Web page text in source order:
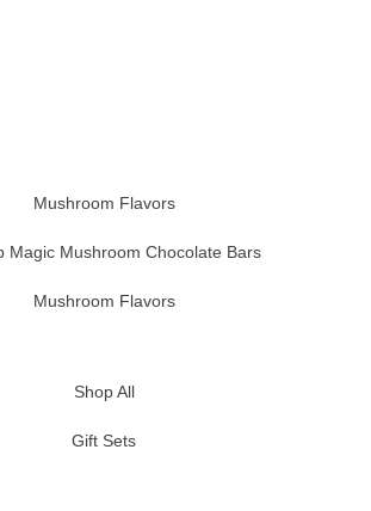
Mushroom Flavors
Magic Mushroom Chocolate Bars
Mushroom Flavors
Shop All
Gift Sets